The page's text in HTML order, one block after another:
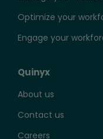
Optimize your
Engage your
Quinyx
About us
Contact us
Careers